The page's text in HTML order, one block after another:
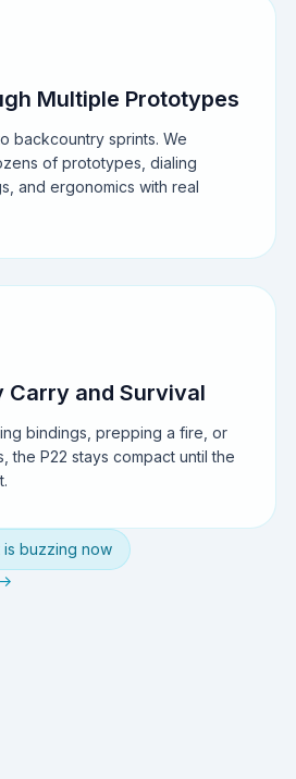
Multiple Prototypes
backcountry sprints. We
of prototypes, dialing
and ergonomics with real
Carry and Survival
bindings, prepping a fire, or
the P22 stays compact until the
is buzzing now